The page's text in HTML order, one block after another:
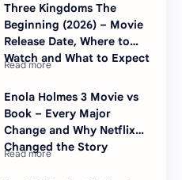
Three Kingdoms The
Beginning (2026) – Movie
Release Date, Where to
Watch and What to Expect
Enola Holmes 3 Movie vs
Book – Every Major
Change and Why Netflix
Changed the Story